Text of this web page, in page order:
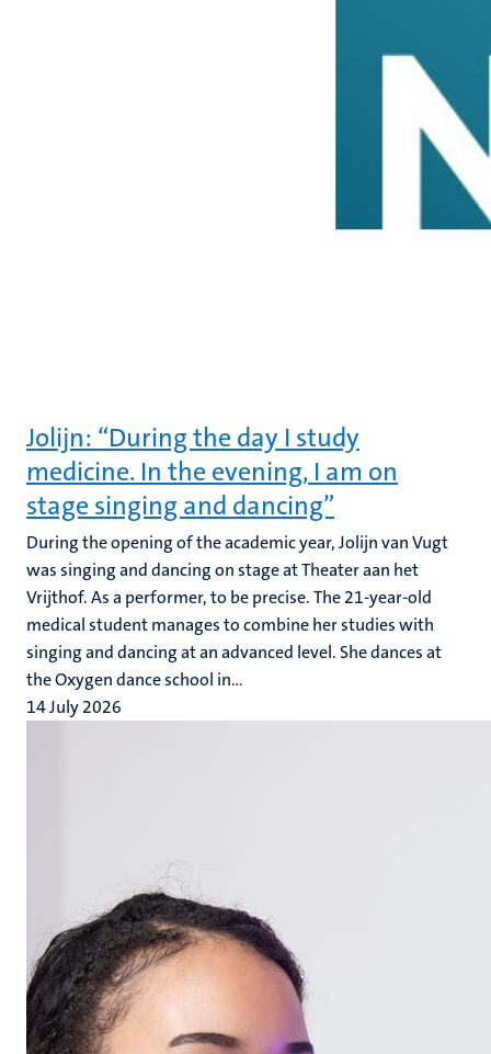
Jolijn: “During the day I study
medicine. In the evening, I am on
stage singing and dancing”
During the opening of the academic year, Jolijn van Vugt
was singing and dancing on stage at Theater aan het
Vrijthof. As a performer, to be precise. The 21-year-old
medical student manages to combine her studies with
singing and dancing at an advanced level. She dances at
the Oxygen dance school in...
14 July 2026